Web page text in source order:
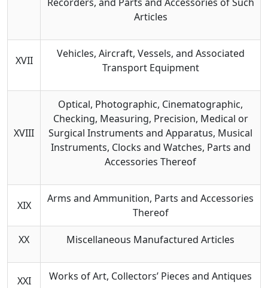
Articles
XVII
Vehicles, Aircraft, Vessels, and Associated
Transport Equipment
XVIII
Optical, Photographic, Cinematographic,
Checking, Measuring, Precision, Medical or
Surgical Instruments and Apparatus, Musical
Instruments, Clocks and Watches, Parts and
Accessories Thereof
XIX
Arms and Ammunition, Parts and Accessories
Thereof
XX Miscellaneous Manufactured Articles
XXI Works of Art, Collectors’ Pieces and Antiques